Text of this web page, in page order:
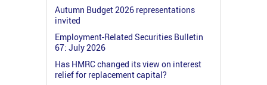
Autumn Budget 2026 representations
invited
Employment-Related Securities Bulletin
67: July 2026
Has HMRC changed its view on interest
relief for replacement capital?